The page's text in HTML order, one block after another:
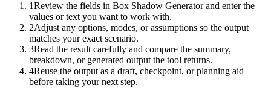
1Review the fields in Box Shadow Generator and enter the
values or text you want to work with.
2Adjust any options, modes, or assumptions so the output
matches your exact scenario.
3Read the result carefully and compare the summary,
breakdown, or generated output the tool returns.
4Reuse the output as a draft, checkpoint, or planning aid
before taking your next step.